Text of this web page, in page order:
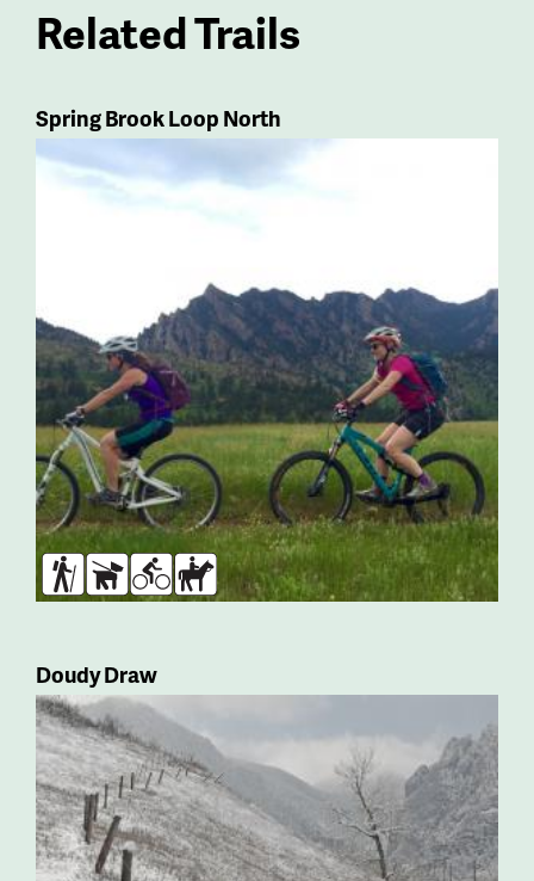
Related Trails
Spring Brook Loop North
Hikers
DogsBikersHorses
Doudy Draw